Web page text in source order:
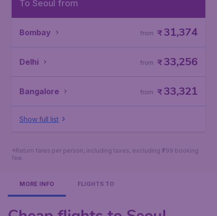
To Seoul from
Bombay ₹31,374
from
Delhi ₹33,256
from
Bangalore ₹33,321
from
Show full list
*Return fares per person, including taxes, excluding ₹799 booking
fee.
MORE INFO FLIGHTS TO